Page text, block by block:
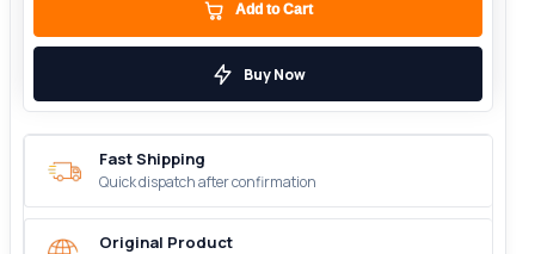
Add to Cart
Buy Now
Fast Shipping
Quick dispatch after confirmation
Original Product